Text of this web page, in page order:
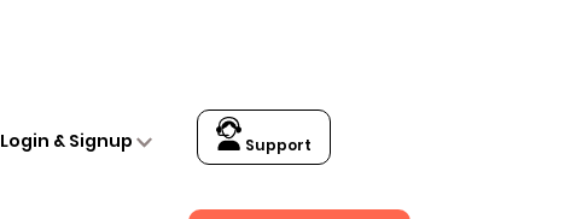
Login & Signup Support